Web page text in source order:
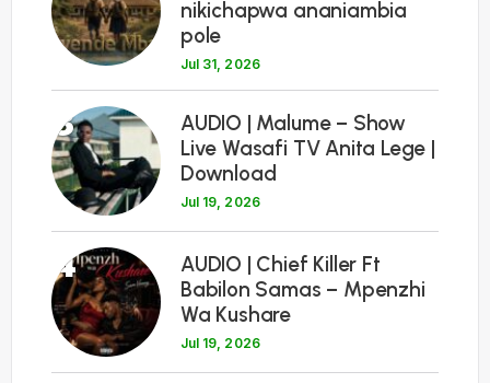
nikichapwa ananiambia
pole
Jul 31, 2026
3
AUDIO | Malume – Show
Live Wasafi TV Anita Lege |
Download
Jul 19, 2026
4
AUDIO | Chief Killer Ft
Babilon Samas – Mpenzhi
Wa Kushare
Jul 19, 2026